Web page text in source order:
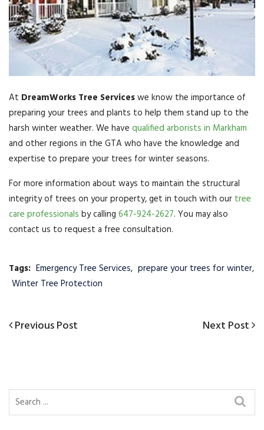
At DreamWorks Tree Serviceswe know the importance of
preparing your trees and plants to help them stand up to the
harsh winter weather. We have qualified arborists in Markham
and other regions in the GTA who have the knowledge and
expertise to prepare your trees for winter seasons.
For more information about ways to maintain the structural
integrity of trees on your property, get in touch with our tree
care professionals by calling 647-924-2627. You may also
contact us to request a free consultation.
Tags: Emergency Tree Services, prepare your trees for winter,
Winter Tree Protection
Post
Previous
Previous Post
Next
Next Post